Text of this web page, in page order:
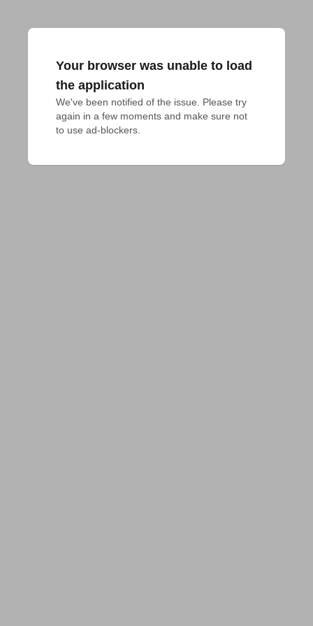
Your browser was unable to load
the application
We've been notified of the issue. Please try
again in a few moments and make sure not
to use ad-blockers.